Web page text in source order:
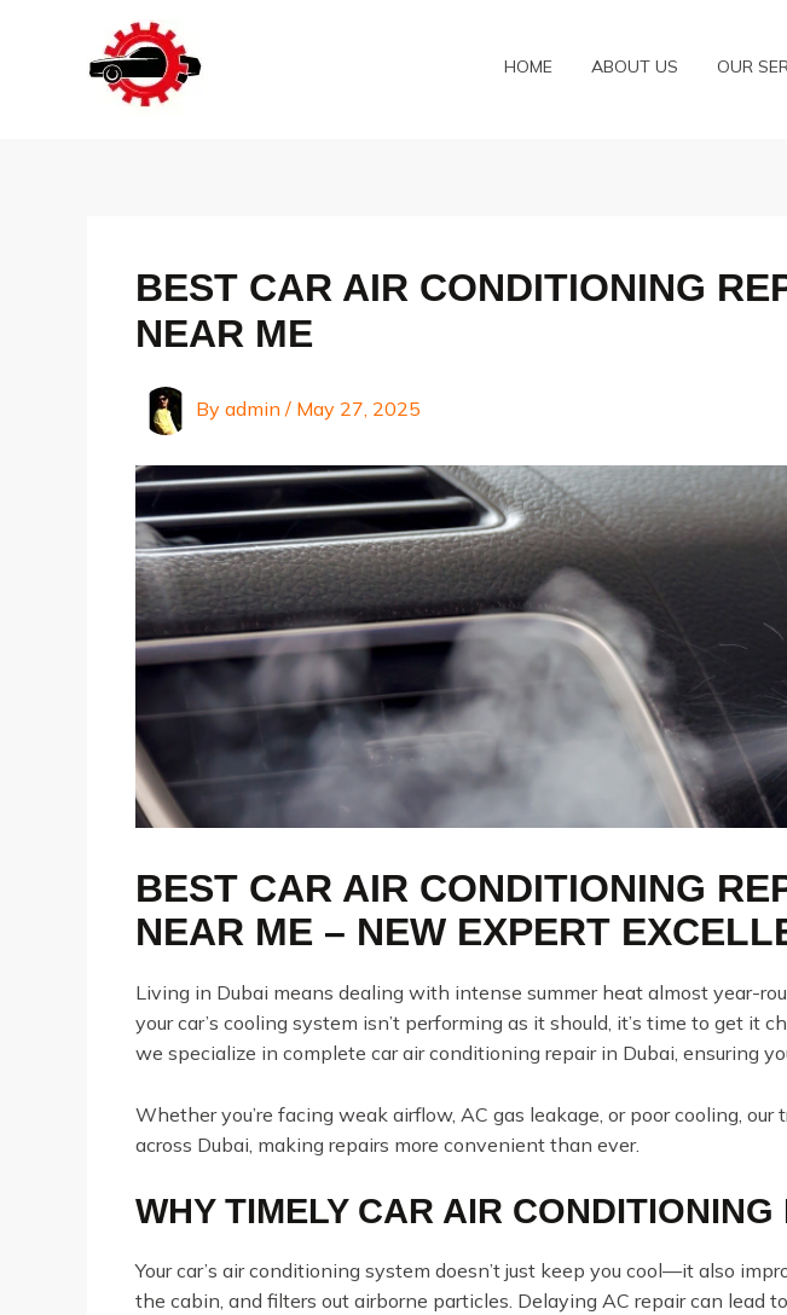
HOME ABOUT US OUR
BEST CAR AIR CONDITIONING
NEAR ME
By admin / May 27, 2025
BEST CAR AIR CONDITIONING
NEAR ME – NEW EXPERT
Living in Dubai means dealing with intense summer heat almost year-
your car’s cooling system isn’t performing as it should, it’s time to get it
we specialize in complete car air conditioning repair in Dubai, ensuring
Whether you’re facing weak airflow, AC gas leakage, or poor cooling,
across Dubai, making repairs more convenient than ever.
WHY TIMELY CAR AIR
Your car’s air conditioning system doesn’t just keep you cool—it also
the cabin, and filters out airborne particles. Delaying AC repair can lead